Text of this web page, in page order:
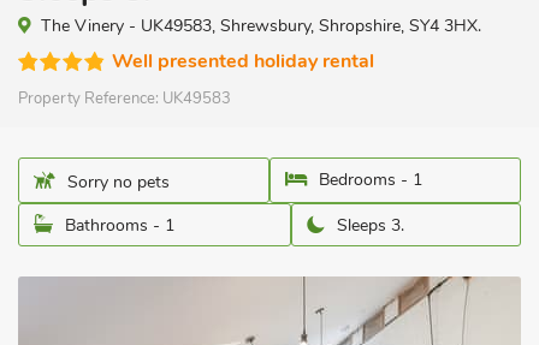
The Vinery - UK49583, Shrewsbury, Shropshire, SY4 3HX.
Well presented holiday rental
Property Reference: UK49583
Sorry no pets
Bedrooms - 1
Bathrooms - 1
Sleeps 3.